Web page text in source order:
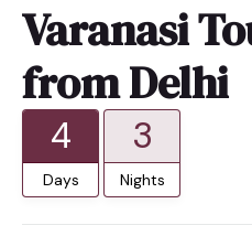
Varanasi
from Delhi
4
Days
3
Nights